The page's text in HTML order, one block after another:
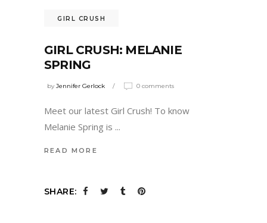
GIRL CRUSH
GIRL CRUSH: MELANIE
SPRING
byJennifer Gerlock 0 comments
Meet our latest Girl Crush! To know
Melanie Spring is
READ MORE
SHARE: